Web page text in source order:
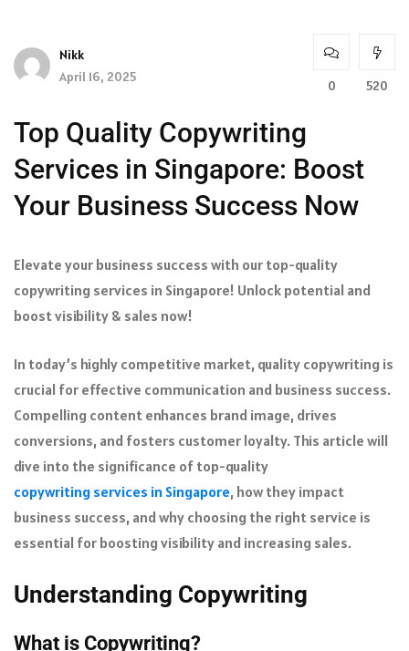
Nikk
April 16, 2025
0 520
Top Quality Copywriting
Services in Singapore: Boost
Your Business Success Now
Elevate your business success with our top-quality
copywriting services in Singapore! Unlock potential and
boost visibility & sales now!
In today’s highly competitive market, quality copywriting is
crucial for effective communication and business success.
Compelling content enhances brand image, drives
conversions, and fosters customer loyalty. This article will
dive into the significance of top-quality
copywriting services in Singapore, how they impact
business success, and why choosing the right service is
essential for boosting visibility and increasing sales.
Understanding Copywriting
What is Copywriting?